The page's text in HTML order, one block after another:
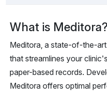
What is Meditora?
Meditora, a state-of-the-
that streamlines your
paper-based records.
Meditora offers optimal